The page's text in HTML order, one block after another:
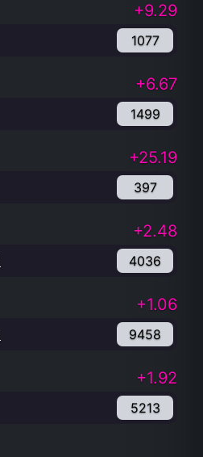
+9.29
1077
+6.67
1499
+25.19
397
+2.48
4036
+1.06
9458
+1.92
5213